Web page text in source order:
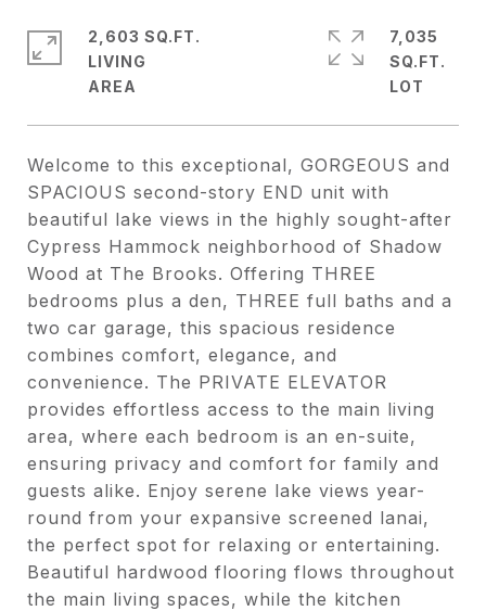
Welcome to this exceptional, GORGEOUS and
SPACIOUS second-story END unit with
beautiful lake views in the highly sought-after
Cypress Hammock neighborhood of Shadow
Wood at The Brooks. Offering THREE
bedrooms plus a den, THREE full baths and a
two car garage, this spacious residence
combines comfort, elegance, and
convenience. The PRIVATE ELEVATOR
provides effortless access to the main living
area, where each bedroom is an en-suite,
ensuring privacy and comfort for family and
guests alike. Enjoy serene lake views year-
round from your expansive screened lanai,
the perfect spot for relaxing or entertaining.
Beautiful hardwood flooring flows throughout
the main living spaces, while the kitchen
2,603 SQ.FT.
LIVING
7,035
SQ.FT.